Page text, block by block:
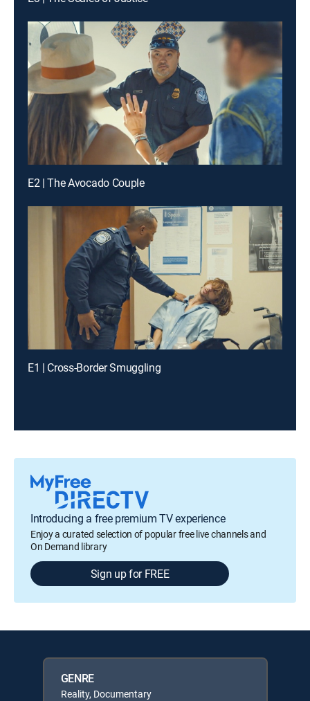
E2 | The Avocado Couple
E1 | Cross-Border Smuggling
Introducing a free premium TV experience
Enjoy a curated selection of popular free live channels and
On Demand library
Sign up for FREE
GENRE
Reality, Documentary